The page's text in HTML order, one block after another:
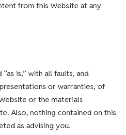
from this Website at any
is,” with all faults, and
or warranties, of
or the materials
Also, nothing contained on this
as advising you.